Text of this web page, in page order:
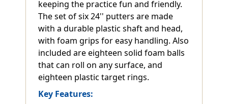
keeping the practice fun and friendly.
The set of six 24'' putters are made
with a durable plastic shaft and head,
with foam grips for easy handling. Also
included are eighteen solid foam balls
that can roll on any surface, and
eighteen plastic target rings.
Key Features: